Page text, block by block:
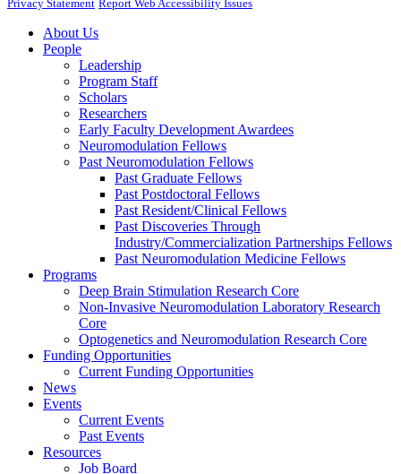
Privacy Statement Report Web Accessibility Issues
About Us
People
Leadership
Program Staff
Scholars
Researchers
Early Faculty Development Awardees
Neuromodulation Fellows
Past Neuromodulation Fellows
Past Graduate Fellows
Past Postdoctoral Fellows
Past Resident/Clinical Fellows
Past Discoveries Through
Industry/Commercialization Partnerships Fellows
Past Neuromodulation Medicine Fellows
Programs
Deep Brain Stimulation Research Core
Non-Invasive Neuromodulation Laboratory Research
Core
Optogenetics and Neuromodulation Research Core
Funding Opportunities
Current Funding Opportunities
News
Events
Current Events
Past Events
Resources
Job Board